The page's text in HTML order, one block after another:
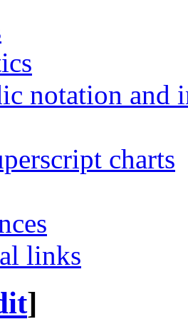
notation and
charts
links
]